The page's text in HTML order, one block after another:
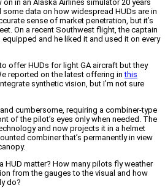
in an Alaska Airlines simulator 20 years
some data on how widespread HUDs are in
sense of market penetration, but it’s
On a recent Southwest flight, the captain
and he liked it and used it on every
offer HUDs for light GA aircraft but they
reported on the latest offering inthis
synthetic vision, but I’m not sure
cumbersome, requiring a combiner-type
of the pilot’s eyes only when needed. The
and now projects it in a helmet
combiner that’s permanently in view
HUD matter? How many pilots fly weather
from the gauges to the visual and how
do?